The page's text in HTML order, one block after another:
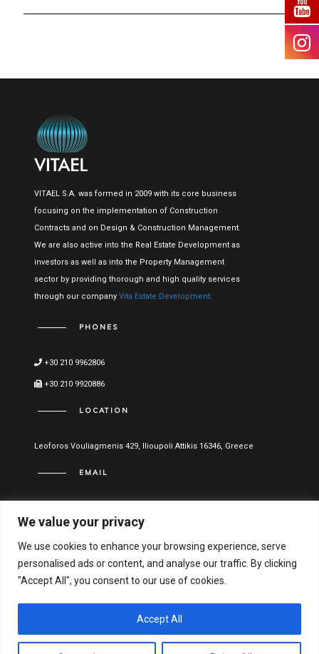
We value your privacy
We use cookies to enhance your browsing experience, serve
personalised ads or content, and analyse our traffic. By clicking
"Accept All", you consent to our use of cookies.
Accept All
VITAEL S.A. was formed in 2009 with its core business
focusing on the implementation of Construction
Contracts and on Design & Construction Management.
We are also active into the Real Estate Development as
investors as well as into the Property Management
sector by providing thorough and high quality services
through our company Vita Estate Development.
PHONES
+30 210 9962806
+30 210 9920886
LOCATION
Leoforos Vouliagmenis 429, Ilioupoli Attikis 16346, Greece
EMAIL
Terms of use
Hellenic General Business Registration Number: